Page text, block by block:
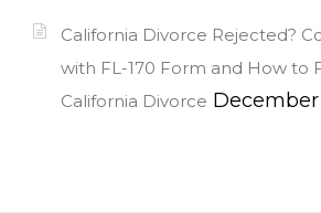
California Divorce Rejected?
with FL-170 Form and How to
California Divorce December